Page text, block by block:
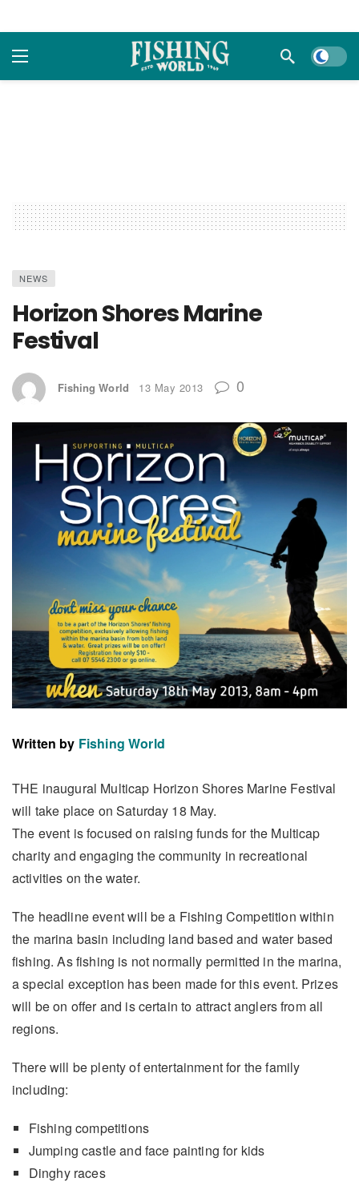
Dark
NEWS
Horizon Shores Marine
Festival
Fishing World 13 May 2013 0
Written by Fishing World
THE inaugural Multicap Horizon Shores Marine Festival
will take place on Saturday 18 May.
The event is focused on raising funds for the Multicap
charity and engaging the community in recreational
activities on the water.
The headline event will be a Fishing Competition within
the marina basin including land based and water based
fishing. As fishing is not normally permitted in the marina,
a special exception has been made for this event. Prizes
will be on offer and is certain to attract anglers from all
regions.
There will be plenty of entertainment for the family
including:
Fishing competitions
Jumping castle and face painting for kids
Dinghy races